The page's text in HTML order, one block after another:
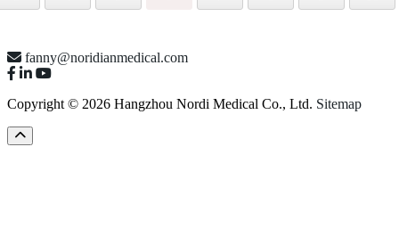
fanny@noridianmedical.com
Copyright © 2026 Hangzhou Nordi Medical Co., Ltd. Sitemap